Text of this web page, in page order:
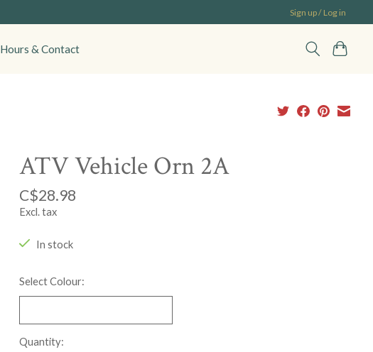
Sign up / Log in
Hours & Contact
ATV Vehicle Orn 2A
C$28.98
Excl. tax
In stock
Select Colour:
Quantity: